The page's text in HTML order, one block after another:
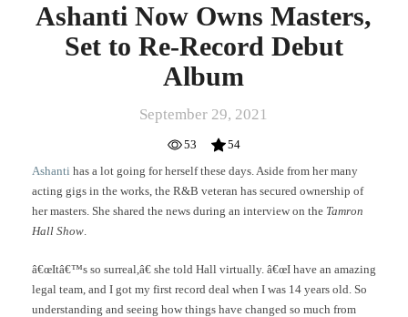
Ashanti Now Owns Masters,
Set to Re-Record Debut
Album
September 29, 2021
53
54
Ashanti has a lot going for herself these days. Aside from her many
acting gigs in the works, the R&B veteran has secured ownership of
her masters. She shared the news during an interview on the Tamron
Hall Show.
â€œItâ€™s so surreal,â€ she told Hall virtually. â€œI have an amazing
legal team, and I got my first record deal when I was 14 years old. So
understanding and seeing how things have changed so much from